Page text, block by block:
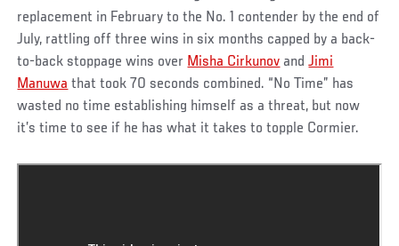
replacement in February to the No. 1 contender by the end of
July, rattling off three wins in six months capped by a back-
to-back stoppage wins over Misha Cirkunov andJimi
Manuwa that took 70 seconds combined. “No Time” has
wasted no time establishing himself as a threat, but now
it’s time to see if he has what it takes to topple Cormier.